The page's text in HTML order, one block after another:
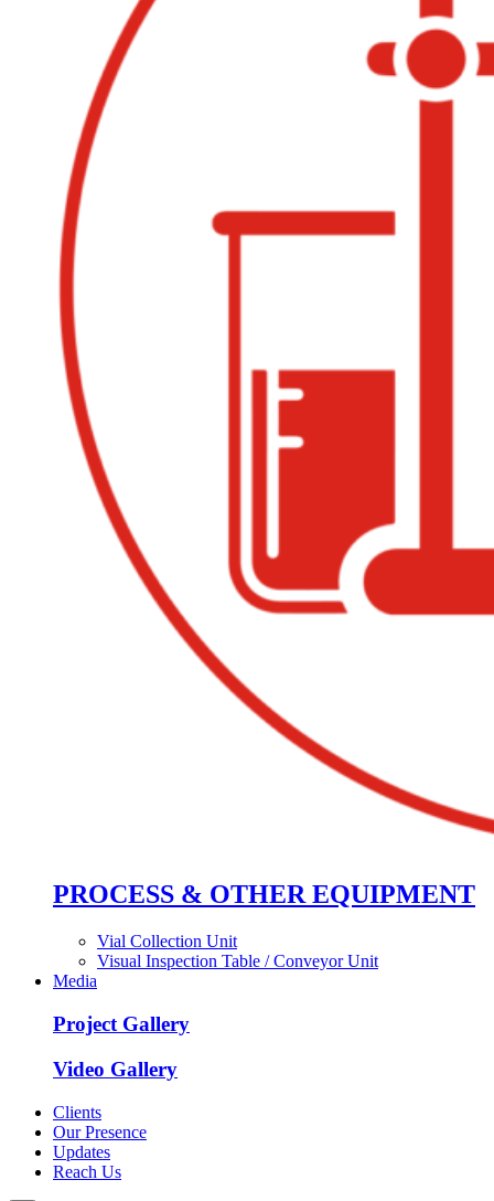
PROCESS & OTHER EQUIPMENT
Vial Collection Unit
Visual Inspection Table / Conveyor Unit
Media
Project Gallery
Video Gallery
Clients
Our Presence
Updates
Reach Us